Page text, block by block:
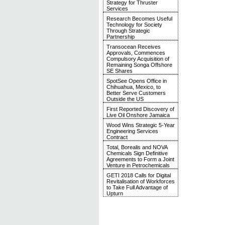
Strategy for Thruster
Services
Research Becomes Useful
Technology for Society
Through Strategic
Partnership
Transocean Receives
Approvals, Commences
Compulsory Acquisition of
Remaining Songa Offshore
SE Shares
SpotSee Opens Office in
Chihuahua, Mexico, to
Better Serve Customers
Outside the US
First Reported Discovery of
Live Oil Onshore Jamaica
Wood Wins Strategic 5-Year
Engineering Services
Contract
Total, Borealis and NOVA
Chemicals Sign Definitive
Agreements to Form a Joint
Venture in Petrochemicals
GETI 2018 Calls for Digital
Revitalisation of Workforces
to Take Full Advantage of
Upturn